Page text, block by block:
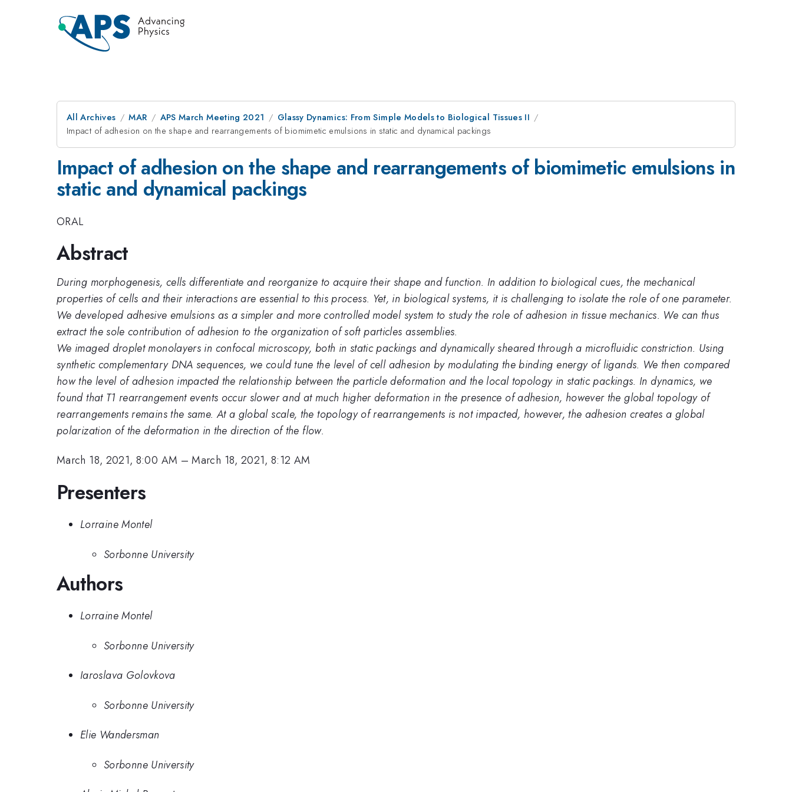
All Archives MAR APS March Meeting 2021
Glassy Dynamics: From Simple Models to Biological Tissues II
Impact of adhesion on the shape and rearrangements of biomimetic emulsions in static and dynamical packings
Impact of adhesion on the shape and rearrangements of biomimetic emulsions in
static and dynamical packings
ORAL
Abstract
During morphogenesis, cells differentiate and reorganize to acquire their shape and function. In addition to biological cues, the mechanical
properties of cells and their interactions are essential to this process. Yet, in biological systems, it is challenging to isolate the role of one parameter.
We developed adhesive emulsions as a simpler and more controlled model system to study the role of adhesion in tissue mechanics. We can thus
extract the sole contribution of adhesion to the organization of soft particles assemblies.
We imaged droplet monolayers in confocal microscopy, both in static packings and dynamically sheared through a microfluidic constriction. Using
synthetic complementary DNA sequences, we could tune the level of cell adhesion by modulating the binding energy of ligands. We then compared
how the level of adhesion impacted the relationship between the particle deformation and the local topology in static packings. In dynamics, we
found that T1 rearrangement events occur slower and at much higher deformation in the presence of adhesion, however the global topology of
rearrangements remains the same. At a global scale, the topology of rearrangements is not impacted, however, the adhesion creates a global
polarization of the deformation in the direction of the flow.
March 18, 2021, 8:00 AM –March 18, 2021, 8:12 AM
Presenters
Lorraine Montel
Sorbonne University
Authors
Lorraine Montel
Sorbonne University
Iaroslava Golovkova
Sorbonne University
Elie Wandersman
Sorbonne University